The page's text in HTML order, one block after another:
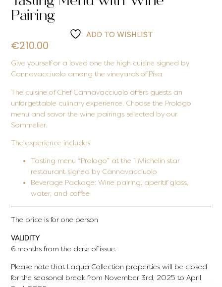
Pairing
ADD TO WISHLIST
€210.00
Give yourself or a loved one the high cuisine signed by
Cannavacciuolo among the vineyards of Pisa
The cuisine of Chef Cannavacciuolo offers guests an
unforgettable culinary experience. Choose the Prologo
menu and savor the wine pairings selected by our
Sommelier.
The experience includes:
Tasting menu “Prologo” at the 1 Michelin star
restaurant signed by Cannavacciuolo
Beverage Package: Wine pairing, aperitif glass,
water, and coffee
The price is for one person
VALIDITY
6 months from the date of issue.
Please note that Laqua Collection properties will be closed
for the seasonal break from November 3rd, 2025 to April